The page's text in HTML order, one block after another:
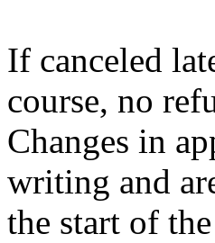
If canceled
course, no
Changes in
writing and
the start of